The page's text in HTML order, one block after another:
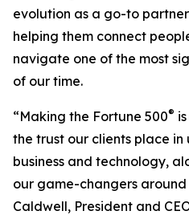
evolution as a go-to
helping them connect
navigate one of the most
of our time.
“Making the Fortune 500®
the trust our clients place in
business and technology,
our game-changers around
Caldwell, President and